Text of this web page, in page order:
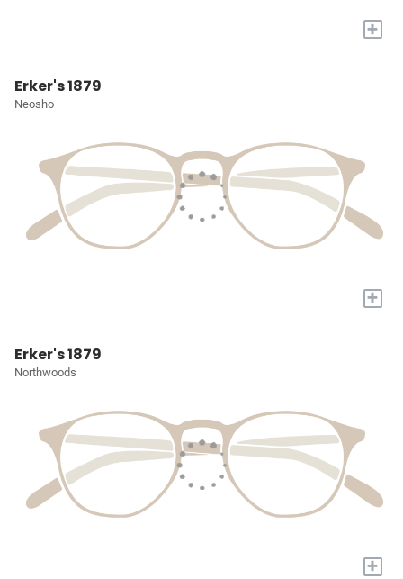
+
Erker's 1879
Neosho
+
Erker's 1879
Northwoods
+